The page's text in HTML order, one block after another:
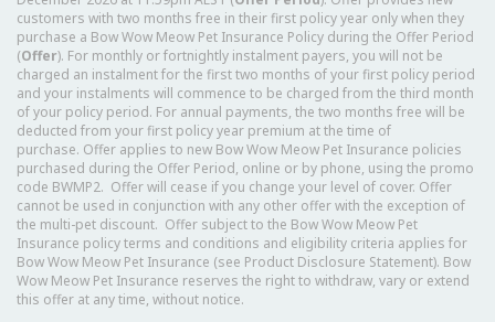
customers with two months free in their first policy year only when they
purchase a Bow Wow Meow Pet Insurance Policy during the Offer Period
(Offer). For monthly or fortnightly instalment payers, you will not be
charged an instalment for the first two months of your first policy period
and your instalments will commence to be charged from the third month
of your policy period. For annual payments, the two months free will be
deducted from your first policy year premium at the time of
purchase. Offer applies to new Bow Wow Meow Pet Insurance policies
purchased during the Offer Period, online or by phone, using the promo
code BWMP2. Offer will cease if you change your level of cover. Offer
cannot be used in conjunction with any other offer with the exception of
the multi-pet discount. Offer subject to the Bow Wow Meow Pet
Insurance policy terms and conditions and eligibility criteria applies for
Bow Wow Meow Pet Insurance (see Product Disclosure Statement). Bow
Wow Meow Pet Insurance reserves the right to withdraw, vary or extend
this offer at any time, without notice.